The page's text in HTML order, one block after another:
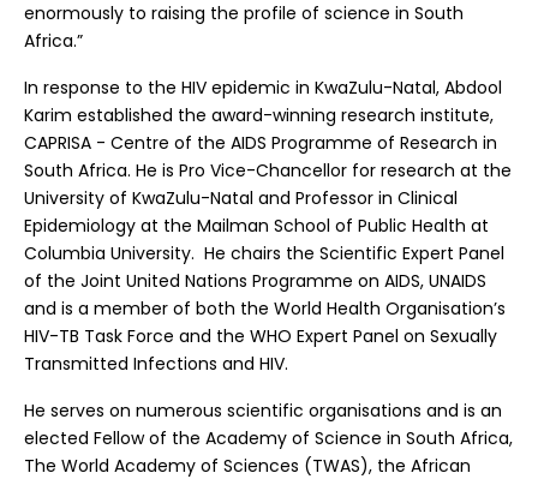
enormously to raising the profile of science in South
Africa.”
In response to the HIV epidemic in KwaZulu-Natal, Abdool
Karim established the award-winning research institute,
CAPRISA - Centre of the AIDS Programme of Research in
South Africa. He is Pro Vice-Chancellor for research at the
University of KwaZulu-Natal and Professor in Clinical
Epidemiology at the Mailman School of Public Health at
Columbia University. He chairs the Scientific Expert Panel
of the Joint United Nations Programme on AIDS, UNAIDS
and is a member of both the World Health Organisation’s
HIV-TB Task Force and the WHO Expert Panel on Sexually
Transmitted Infections and HIV.
He serves on numerous scientific organisations and is an
elected Fellow of the Academy of Science in South Africa,
The World Academy of Sciences (TWAS), the African